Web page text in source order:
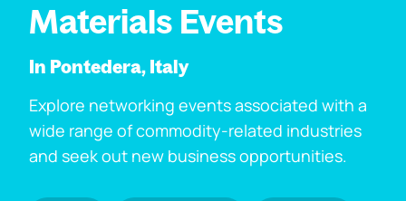
Materials Events
In Pontedera, Italy
Explore networking events associated with a
wide range of commodity-related industries
and seek out new business opportunities.